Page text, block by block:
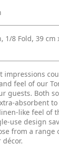
8 Fold, 39 cm
impressions
feel of our
guests. Both
absorbent
like feel of
use design
from a range